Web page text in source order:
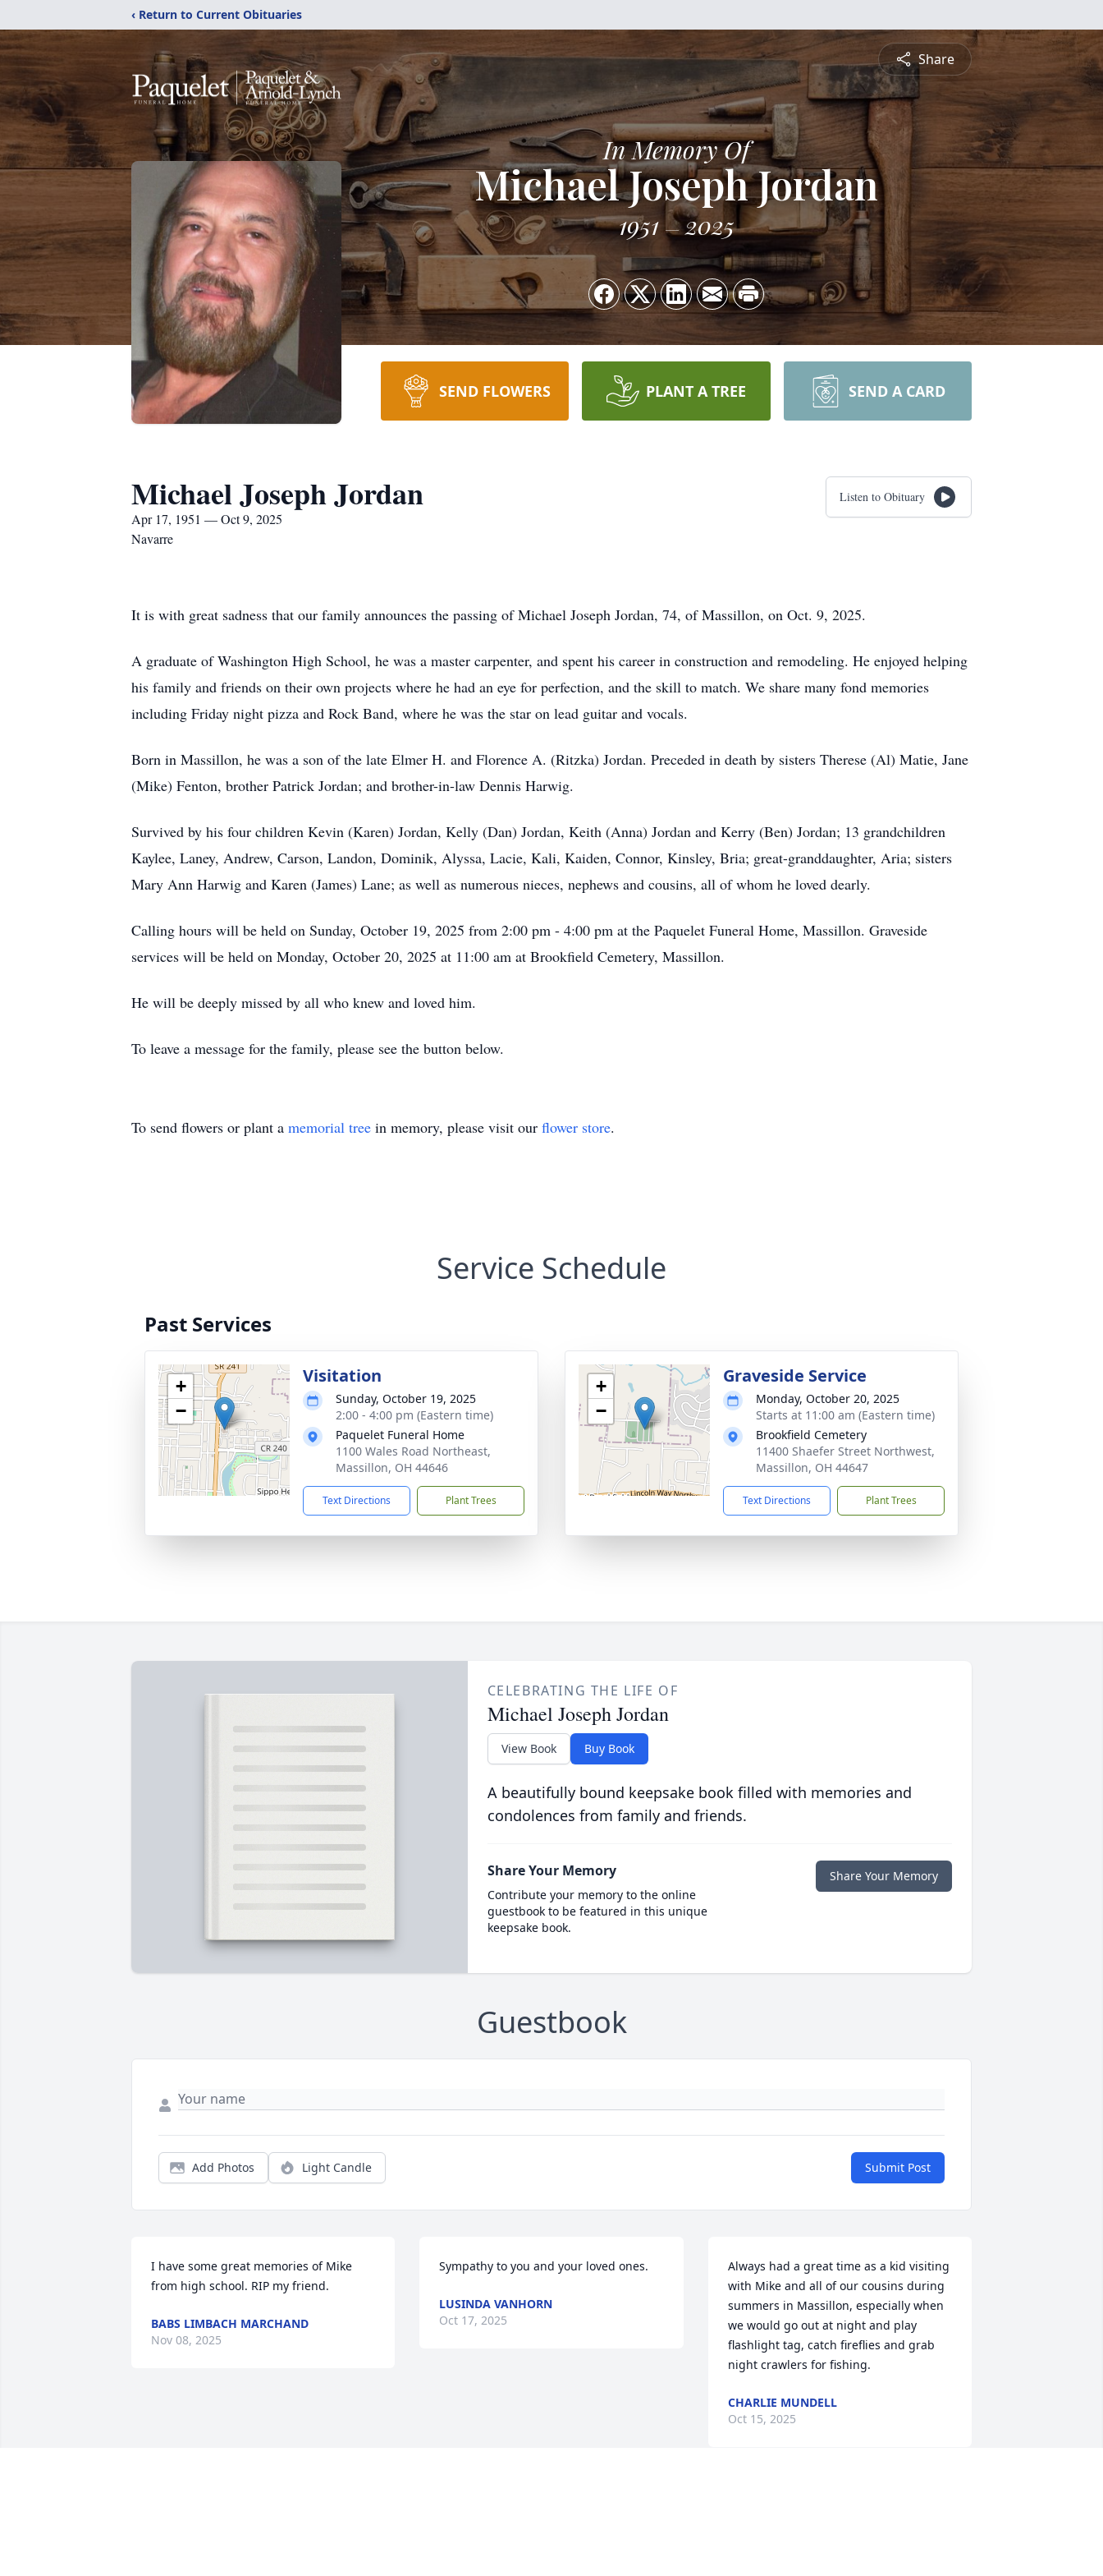
‹ Return to Current Obituaries
Share
In Memory Of
Michael Joseph Jordan
1951 2025
SEND FLOWERS PLANT A TREE SEND A CARD
Michael Joseph Jordan
Apr 17, 1951 — Oct 9, 2025
Navarre
Listen to Obituary
It is with great sadness that our family announces the passing of Michael Joseph Jordan, 74, of Massillon, on Oct. 9, 2025.
A graduate of Washington High School, he was a master carpenter, and spent his career in construction and remodeling. He enjoyed helping
his family and friends on their own projects where he had an eye for perfection, and the skill to match. We share many fond memories
including Friday night pizza and Rock Band, where he was the star on lead guitar and vocals.
Born in Massillon, he was a son of the late Elmer H. and Florence A. (Ritzka) Jordan. Preceded in death by sisters Therese (Al) Matie, Jane
(Mike) Fenton, brother Patrick Jordan; and brother-in-law Dennis Harwig.
Survived by his four children Kevin (Karen) Jordan, Kelly (Dan) Jordan, Keith (Anna) Jordan and Kerry (Ben) Jordan; 13 grandchildren
Kaylee, Laney, Andrew, Carson, Landon, Dominik, Alyssa, Lacie, Kali, Kaiden, Connor, Kinsley, Bria; great-granddaughter, Aria; sisters
Mary Ann Harwig and Karen (James) Lane; as well as numerous nieces, nephews and cousins, all of whom he loved dearly.
Calling hours will be held on Sunday, October 19, 2025 from 2:00 pm - 4:00 pm at the Paquelet Funeral Home, Massillon. Graveside
services will be held on Monday, October 20, 2025 at 11:00 am at Brookfield Cemetery, Massillon.
He will be deeply missed by all who knew and loved him.
To leave a message for the family, please see the button below.
To send flowers or plant a memorial tree in memory, please visit our flower store.
Service Schedule
Past Services
+
−
Visitation
Sunday, October 19, 2025
2:00 - 4:00 pm (Eastern time)
Paquelet Funeral Home
1100 Wales Road Northeast,
Massillon, OH 44646
Text Directions Plant Trees
+
−
Graveside Service
Monday, October 20, 2025
Starts at 11:00 am (Eastern time)
Brookfield Cemetery
11400 Shaefer Street Northwest,
Massillon, OH 44647
Text Directions Plant Trees
CELEBRATING THE LIFE OF
Michael Joseph Jordan
View Book Buy Book
A beautifully bound keepsake book filled with memories and
condolences from family and friends.
Share Your Memory
Contribute your memory to the online
guestbook to be featured in this unique
keepsake book.
Share Your Memory
Guestbook
Add Photos Light Candle Submit Post
I have some great memories of Mike
from high school. RIP my friend.
BABS LIMBACH MARCHAND
Nov 08, 2025
Sympathy to you and your loved ones.
LUSINDA VANHORN
Oct 17, 2025
Always had a great time as a kid visiting
with Mike and all of our cousins during
summers in Massillon, especially when
we would go out at night and play
flashlight tag, catch fireflies and grab
night crawlers for fishing.
CHARLIE MUNDELL
Oct 15, 2025